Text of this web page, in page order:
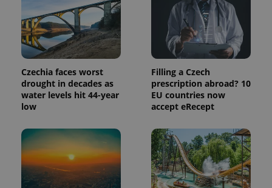
Czechia faces worst
drought in decades as
water levels hit 44-year
low
Filling a Czech
prescription abroad? 10
EU countries now
accept eRecept
is included
in each
page
request in
a site and
used to
calculate
session
and
campaign
data for
the sites
_ga_LSHBD1S1X4
.expats.cz
1 year 1
month
This cookie
is used by
Google
Analytics to
persist
session